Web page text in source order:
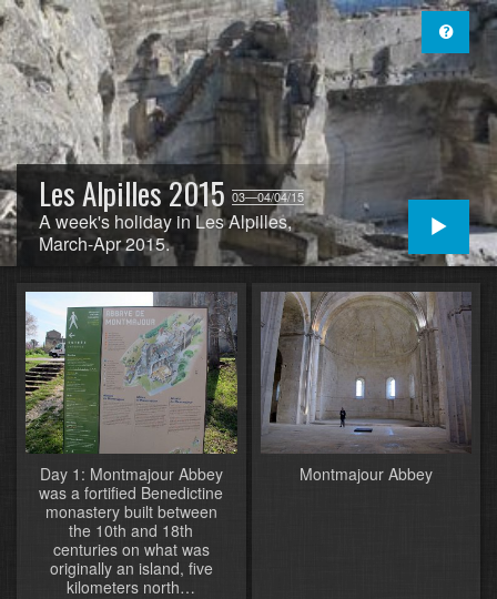
Les Alpilles 2015 03—04/04/15
A week's holiday in Les Alpilles,
March-Apr 2015.
Day 1: Montmajour Abbey
was a fortified Benedictine
monastery built between
the 10th and 18th
centuries on what was
originally an island, five
kilometers north…
Montmajour Abbey